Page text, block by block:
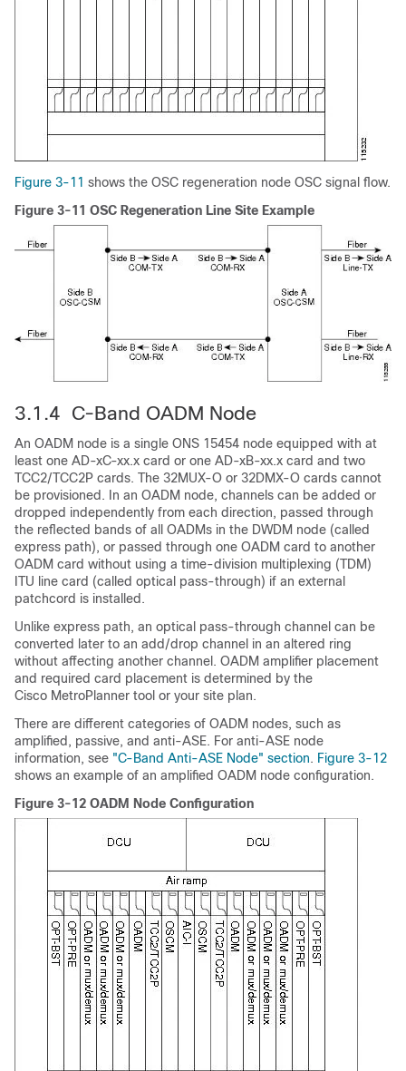
Figure 3-11 shows the OSC regeneration node OSC signal flow.
Figure 3-11 OSC Regeneration Line Site Example
3.1.4 C-Band OADM Node
An OADM node is a single ONS 15454 node equipped with at
least one AD-xC-xx.x card or one AD-xB-xx.x card and two
TCC2/TCC2P cards. The 32MUX-O or 32DMX-O cards cannot
be provisioned. In an OADM node, channels can be added or
dropped independently from each direction, passed through
the reflected bands of all OADMs in the DWDM node (called
express path), or passed through one OADM card to another
OADM card without using a time-division multiplexing (TDM)
ITU line card (called optical pass-through) if an external
patchcord is installed.
Unlike express path, an optical pass-through channel can be
converted later to an add/drop channel in an altered ring
without affecting another channel. OADM amplifier placement
and required card placement is determined by the
Cisco MetroPlanner tool or your site plan.
There are different categories of OADM nodes, such as
amplified, passive, and anti-ASE. For anti-ASE node
information, see "C-Band Anti-ASE Node" section. Figure 3-12
shows an example of an amplified OADM node configuration.
Figure 3-12 OADM Node Configuration